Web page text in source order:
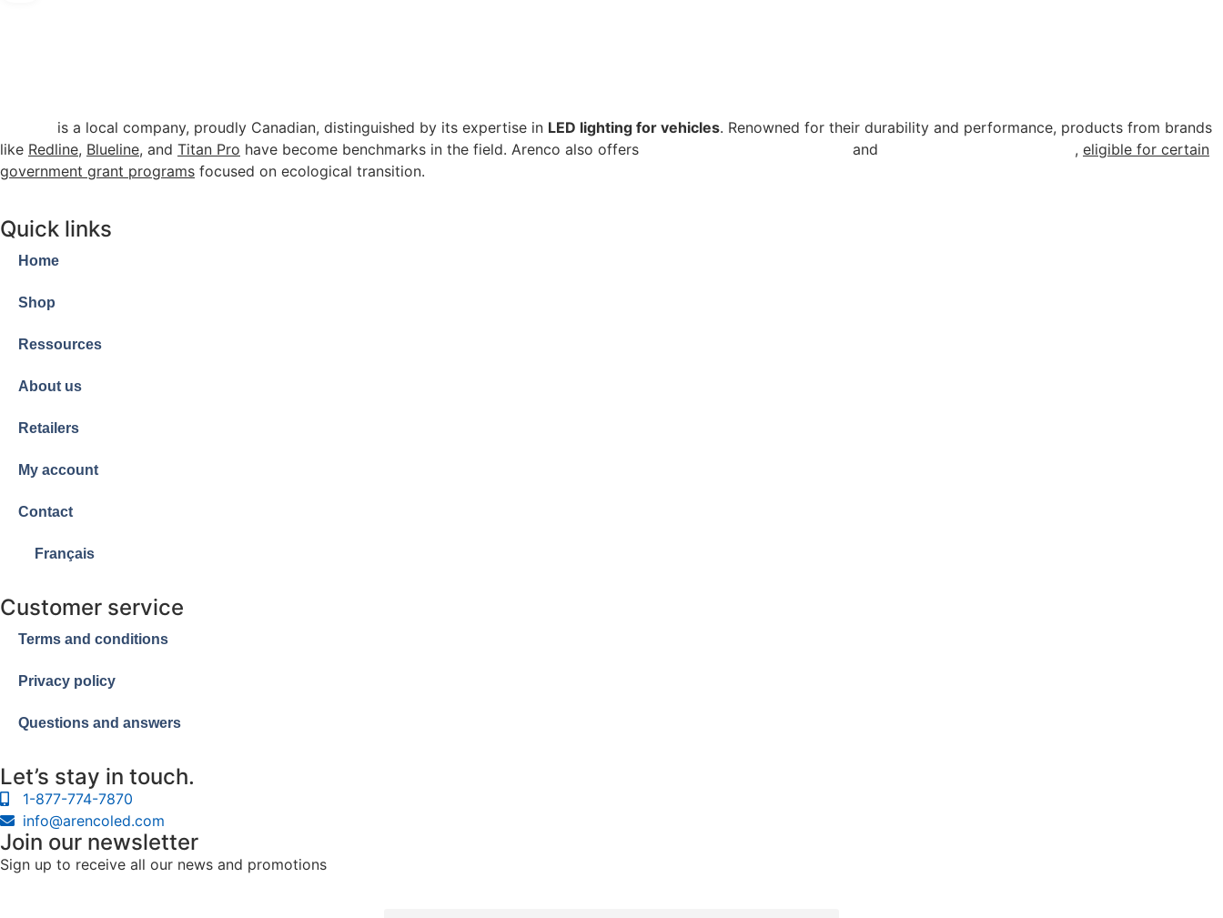
is a local company, proudly Canadian, distinguished by its expertise in LED lighting for vehicles. Renowned for their durability and performance, products from brands
like Redline, Blueline, and Titan Pro have become benchmarks in the field. Arenco also offers and , eligible for certain
government grant programs focused on ecological transition.
Quick links
Home
Shop
Ressources
About us
Retailers
My account
Contact
Français
Customer service
Terms and conditions
Privacy policy
Questions and answers
Let’s stay in touch.
1-877-774-7870
info@arencoled.com
Join our newsletter
Sign up to receive all our news and promotions